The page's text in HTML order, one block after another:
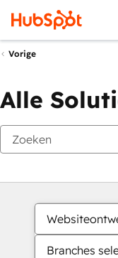
Vorige
Alle
Branches